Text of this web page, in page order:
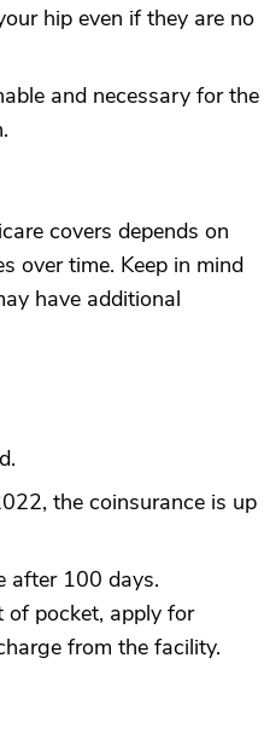
hip even if they are no
and necessary for the
covers depends on
over time. Keep in mind
have additional
the coinsurance is up
after 100 days.
of pocket, apply for
from the facility.